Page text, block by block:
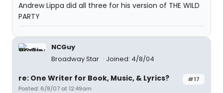
Andrew Lippa did all three for his version of THE WILD
PARTY
NCGuy
Broadway Star
Joined: 4/8/04
#17
re: One Writer for Book, Music, & Lyrics?
Posted: 6/8/07 at 12:49am